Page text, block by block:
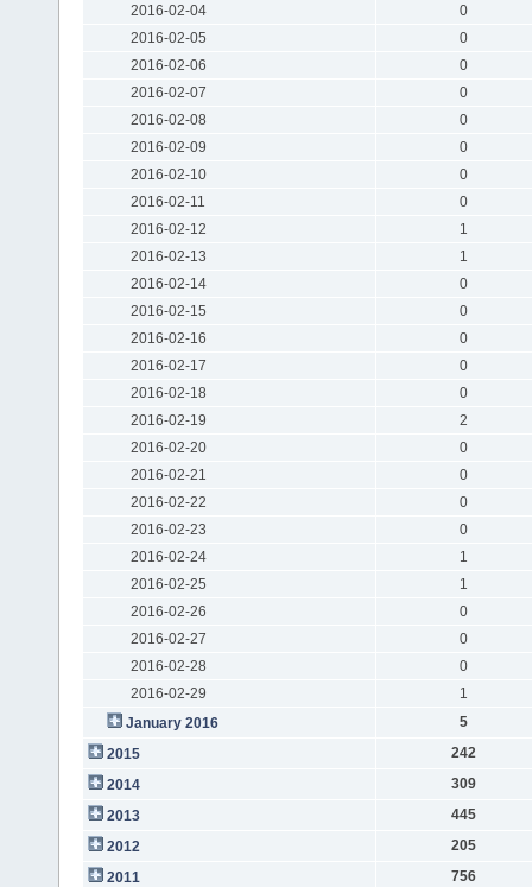
2016-02-04
0
2016-02-05
0
2016-02-06
0
2016-02-07
0
2016-02-08
0
2016-02-09
0
2016-02-10
0
2016-02-11
0
2016-02-12
1
2016-02-13
1
2016-02-14
0
2016-02-15
0
2016-02-16
0
2016-02-17
0
2016-02-18
0
2016-02-19
2
2016-02-20
0
2016-02-21
0
2016-02-22
0
2016-02-23
0
2016-02-24
1
2016-02-25
1
2016-02-26
0
2016-02-27
0
2016-02-28
0
2016-02-29
1
January 2016
5
2015
242
2014
309
2013
445
2012
205
2011
756